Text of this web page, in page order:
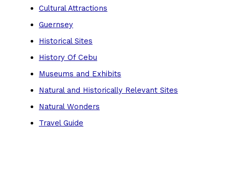
Cultural Attractions
Guernsey
Historical Sites
History Of Cebu
Museums and Exhibits
Natural and Historically Relevant Sites
Natural Wonders
Travel Guide